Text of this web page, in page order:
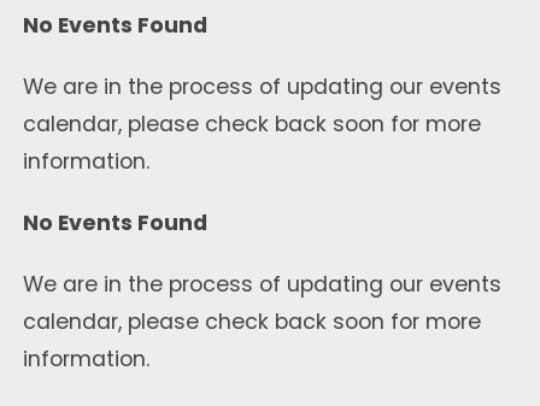
No Events Found
We are in the process of updating our events
calendar, please check back soon for more
information.
No Events Found
We are in the process of updating our events
calendar, please check back soon for more
information.